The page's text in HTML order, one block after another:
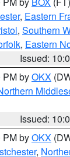
, Eastern
, Southern
, Eastern
Issued:
PM byOKX
Issued:
PM byOKX
,